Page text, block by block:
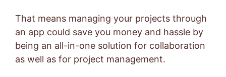
That means managing your projects through
an app could save you money and hassle by
being an all-in-one solution for collaboration
as well as for project management.